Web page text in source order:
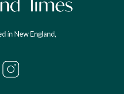
in New England,